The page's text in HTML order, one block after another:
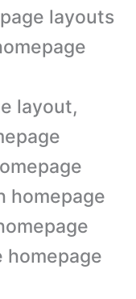
layouts
layout,
homepage
homepage